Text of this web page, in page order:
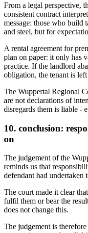
From a legal perspective,
consistent contract
message: those who build
and steel, but for
A rental agreement for
plan on paper: it only has
practice. If the landlord
obligation, the tenant is
The Wuppertal Regional
are not declarations of
disregards them is liable -
10. conclusion:
on
The judgement of the
reminds us that
defendant had undertaken
The court made it clear
fulfil them or bear the
does not change this.
The judgement is